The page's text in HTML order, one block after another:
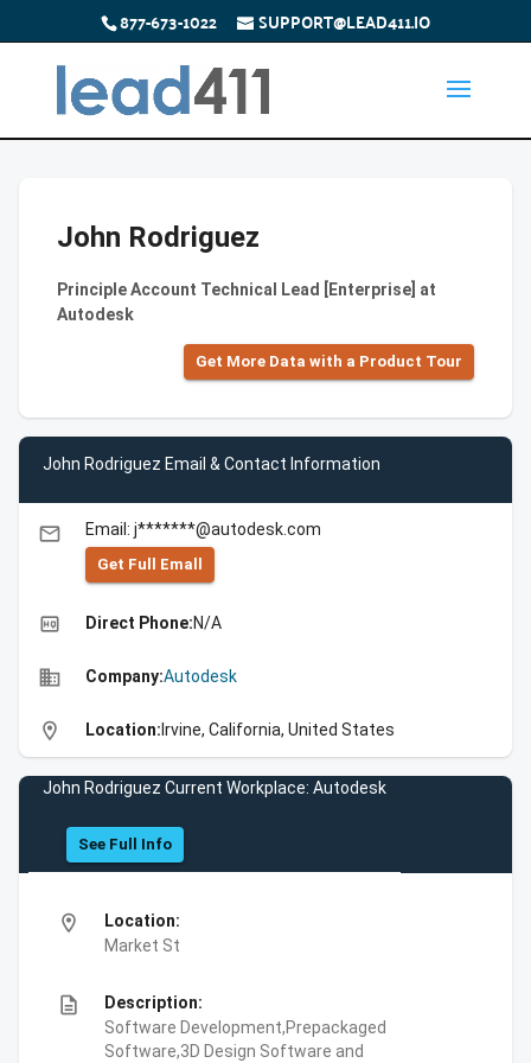
877-673-1022 SUPPORT@LEAD411.IO
John Rodriguez
Principle Account Technical Lead [Enterprise] at
Autodesk
Get More Data with a Product Tour
John Rodriguez Email & Contact Information
email Email: j*******@autodesk.com
Get Full Emall
high_quality Direct Phone:N/A
business Company:Autodesk
location_on Location: Irvine, California, United States
John Rodriguez Current Workplace: Autodesk
See Full Info
location_on
Location:
Market St
description
Description:
Software Development,Prepackaged
Software,3D Design Software and